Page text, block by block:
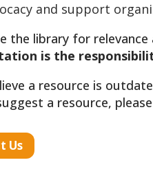
and support
the library for
is the
a resource is
a resource,
Us